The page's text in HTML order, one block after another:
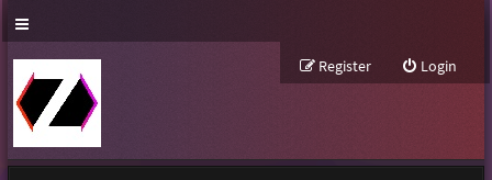
Login
Register